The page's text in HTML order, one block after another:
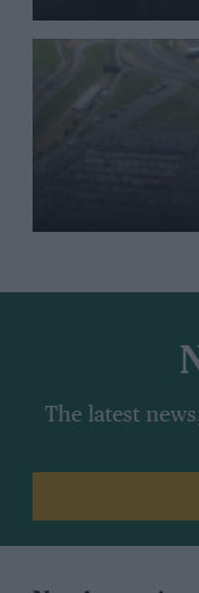
The latest